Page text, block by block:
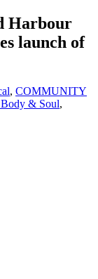
Harbour
launch of
, COMMUNITY
& Soul,